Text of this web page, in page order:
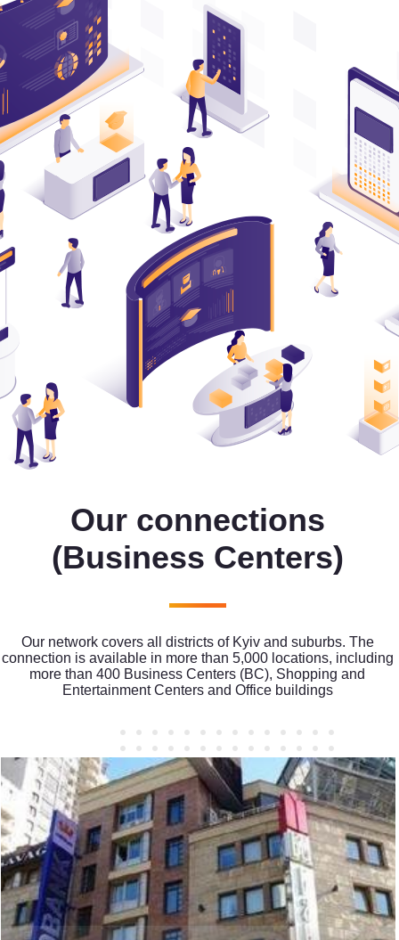
Our connections
(Business Centers)
Our network covers all districts of Kyiv and suburbs. The
connection is available in more than 5,000 locations, including
more than 400 Business Centers (BC), Shopping and
Entertainment Centers and Office buildings